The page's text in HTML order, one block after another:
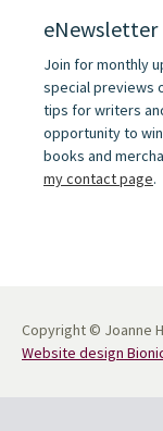
eNewsletter
Join for monthly
special previews
tips for writers
opportunity to
books and
my contact page.
Copyright © Joanne
Website design